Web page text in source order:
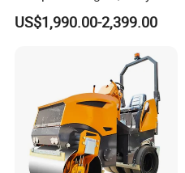
Diesel Engine Hydraulic
Vibration Roller Pavement
Compactor Roller Machine
US$1,990.00-2,399.00